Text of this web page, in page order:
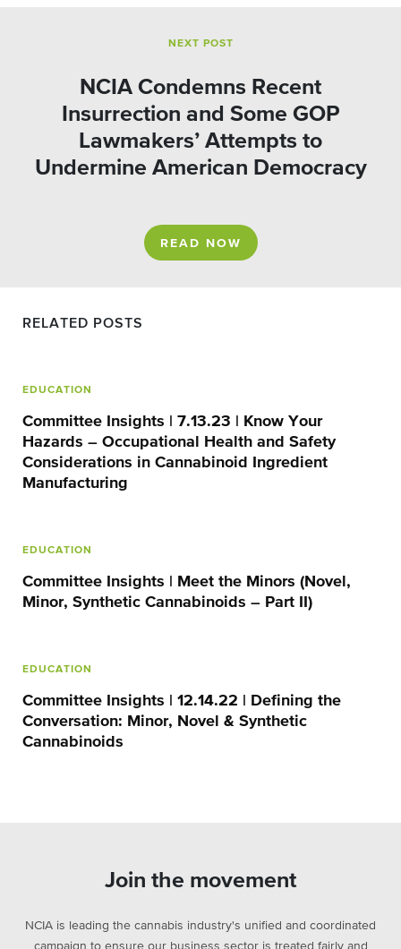
NEXT POST
NCIA Condemns Recent
Insurrection and Some GOP
Lawmakers’ Attempts to
Undermine American Democracy
READ NOW
RELATED POSTS
EDUCATION
Committee Insights | 7.13.23 | Know Your
Hazards – Occupational Health and Safety
Considerations in Cannabinoid Ingredient
Manufacturing
EDUCATION
Committee Insights | Meet the Minors (Novel,
Minor, Synthetic Cannabinoids – Part II)
EDUCATION
Committee Insights | 12.14.22 | Defining the
Conversation: Minor, Novel & Synthetic
Cannabinoids
Join the movement
NCIA is leading the cannabis industry's unified and coordinated